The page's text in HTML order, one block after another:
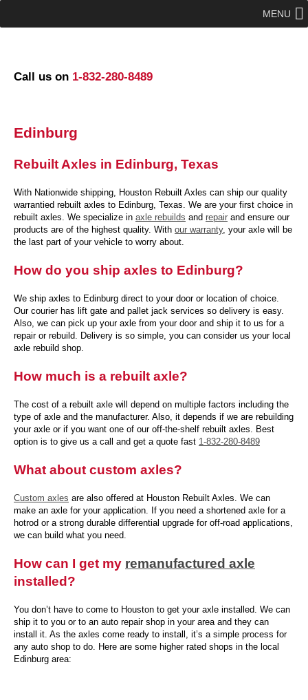
Call us on 1-832-280-8489
MENU
Edinburg
Rebuilt Axles in Edinburg, Texas
With Nationwide shipping, Houston Rebuilt Axles can ship our quality
warrantied rebuilt axles to Edinburg, Texas. We are your first choice in
rebuilt axles. We specialize in axle rebuilds and repair and ensure our
products are of the highest quality. With our warranty, your axle will be
the last part of your vehicle to worry about.
How do you ship axles to Edinburg?
We ship axles to Edinburg direct to your door or location of choice.
Our courier has lift gate and pallet jack services so delivery is easy.
Also, we can pick up your axle from your door and ship it to us for a
repair or rebuild. Delivery is so simple, you can consider us your local
axle rebuild shop.
How much is a rebuilt axle?
The cost of a rebuilt axle will depend on multiple factors including the
type of axle and the manufacturer. Also, it depends if we are rebuilding
your axle or if you want one of our off-the-shelf rebuilt axles. Best
option is to give us a call and get a quote fast 1-832-280-8489
What about custom axles?
Custom axles are also offered at Houston Rebuilt Axles. We can
make an axle for your application. If you need a shortened axle for a
hotrod or a strong durable differential upgrade for off-road applications,
we can build what you need.
How can I get my remanufactured axle
installed?
You don’t have to come to Houston to get your axle installed. We can
ship it to you or to an auto repair shop in your area and they can
install it. As the axles come ready to install, it’s a simple process for
any auto shop to do. Here are some higher rated shops in the local
Edinburg area: